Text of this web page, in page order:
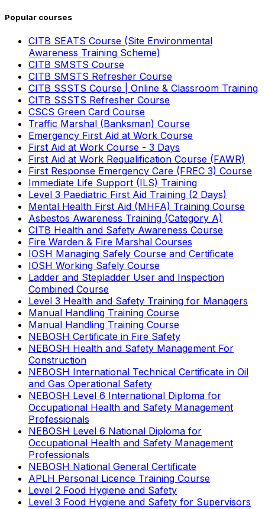
Popular courses
CITB SEATS Course (Site Environmental
Awareness Training Scheme)
CITB SMSTS Course
CITB SMSTS Refresher Course
CITB SSSTS Course | Online & Classroom Training
CITB SSSTS Refresher Course
CSCS Green Card Course
Traffic Marshal (Banksman) Course
Emergency First Aid at Work Course
First Aid at Work Course - 3 Days
First Aid at Work Requalification Course (FAWR)
First Response Emergency Care (FREC 3) Course
Immediate Life Support (ILS) Training
Level 3 Paediatric First Aid Training (2 Days)
Mental Health First Aid (MHFA) Training Course
Asbestos Awareness Training (Category A)
CITB Health and Safety Awareness Course
Fire Warden & Fire Marshal Courses
IOSH Managing Safely Course and Certificate
IOSH Working Safely Course
Ladder and Stepladder User and Inspection
Combined Course
Level 3 Health and Safety Training for Managers
Manual Handling Training Course
Manual Handling Training Course
NEBOSH Certificate in Fire Safety
NEBOSH Health and Safety Management For
Construction
NEBOSH International Technical Certificate in Oil
and Gas Operational Safety
NEBOSH Level 6 International Diploma for
Occupational Health and Safety Management
Professionals
NEBOSH Level 6 National Diploma for
Occupational Health and Safety Management
Professionals
NEBOSH National General Certificate
APLH Personal Licence Training Course
Level 2 Food Hygiene and Safety
Level 3 Food Hygiene and Safety for Supervisors